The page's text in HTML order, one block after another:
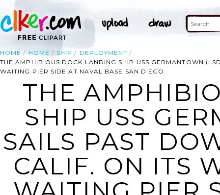
HOME HOME SHIP
DEPLOYMENT
THE AMPHIBIOUS DOCK LANDING SHIP USS GERMANTOWN
WAITING PIER SIDE AT NAVAL BASE SAN DIEGO.
THE
SHIP USS
SAILS PAST
CALIF. ON ITS